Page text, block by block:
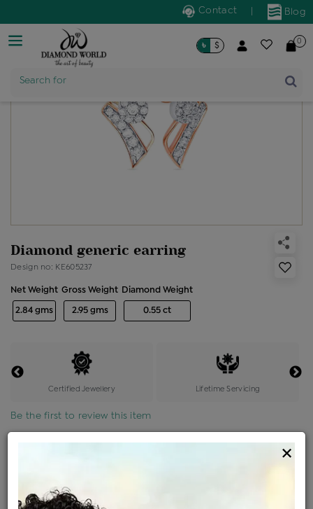
Blog
Contact
Search for
Product Name
৳ $ 0
Diamond generic earring
Design no: KE605237
Net Weight
2.84 gms
Gross Weight
2.95 gms
Diamond Weight
0.55 ct
Certified Jewellery Lifetime Servicing
Be the first to review this item
×